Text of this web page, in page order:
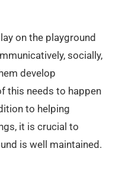
on the playground
socially,
develop
this needs to happen
to helping
it is crucial to
is well maintained.